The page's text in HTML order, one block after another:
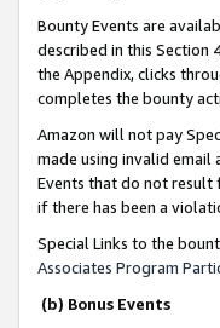
Bounty Events are
described in this Section
the Appendix, clicks
completes the bounty
Amazon will not pay
made using invalid email
Events that do not result
if there has been a
Special Links to the
Associates Program
(b) Bonus Events